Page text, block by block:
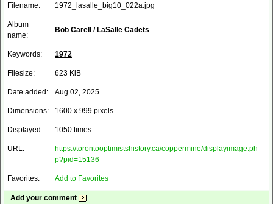
Filename:
1972_lasalle_big10_022a.jpg
Album
name:
Bob Carell / LaSalle Cadets
Keywords: 1972
Filesize: 623 KiB
Date added: Aug 02, 2025
Dimensions: 1600 x 999 pixels
Displayed: 1050 times
URL:
https://torontooptimistshistory.ca/coppermine/displayimage.ph
p?pid=15136
Favorites: Add to Favorites
Add your comment